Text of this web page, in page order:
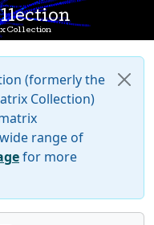
Collection
(formerly the
Collection)
range of
for more